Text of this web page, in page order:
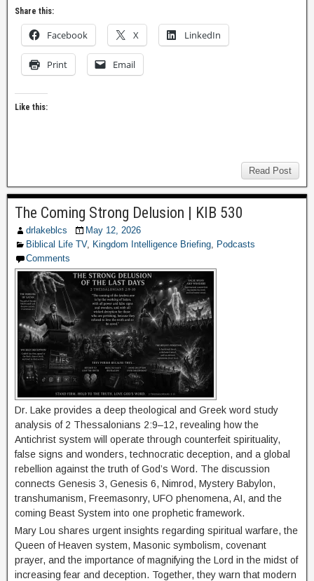
Share this:
Facebook X LinkedIn
Print Email
Like this:
Read Post
The Coming Strong Delusion | KIB 530
drlakeblcs
May 12, 2026
Biblical Life TV, Kingdom Intelligence Briefing, Podcasts
Comments
Dr. Lake provides a deep theological and Greek word study
analysis of 2 Thessalonians 2:9–12, revealing how the
Antichrist system will operate through counterfeit spirituality,
false signs and wonders, technocratic deception, and a global
rebellion against the truth of God’s Word. The discussion
connects Genesis 3, Genesis 6, Nimrod, Mystery Babylon,
transhumanism, Freemasonry, UFO phenomena, AI, and the
coming Beast System into one prophetic framework.
Mary Lou shares urgent insights regarding spiritual warfare, the
Queen of Heaven system, Masonic symbolism, covenant
prayer, and the importance of magnifying the Lord in the midst of
increasing fear and deception. Together, they warn that modern